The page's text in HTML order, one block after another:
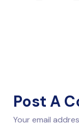
Post A
Your email